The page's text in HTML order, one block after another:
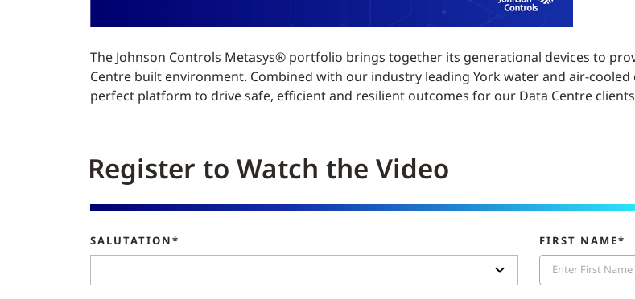
The Johnson Controls Metasys® portfolio brings together its generational devices to
Centre built environment. Combined with our industry leading York water and air-
perfect platform to drive safe, efficient and resilient outcomes for our Data Centre
Register to Watch the Video
SALUTATION* FIRST NAME*